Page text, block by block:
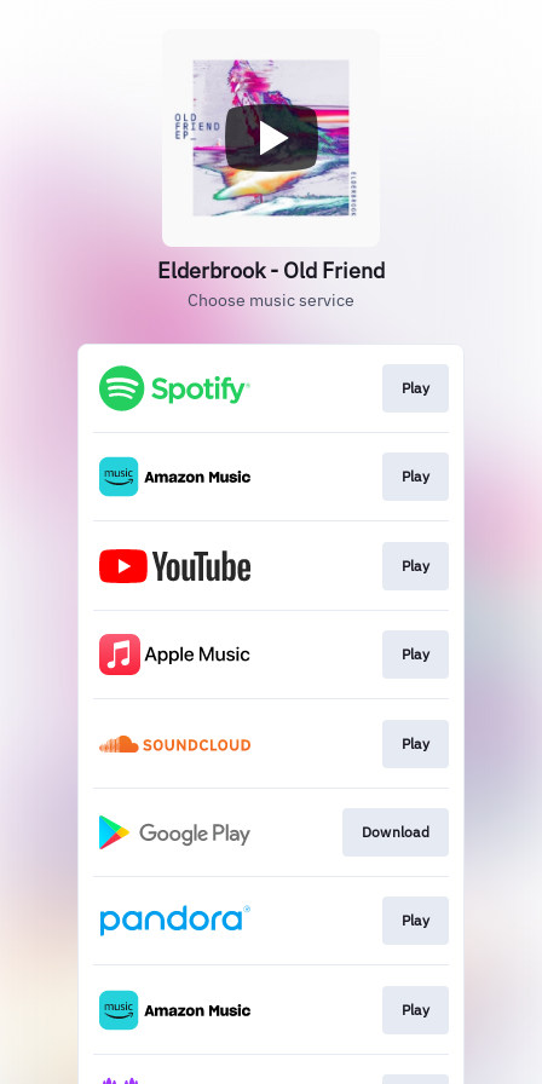
Elderbrook - Old Friend
Choose music service
Play
Play
Play
Play
Play
Download
Play
Play